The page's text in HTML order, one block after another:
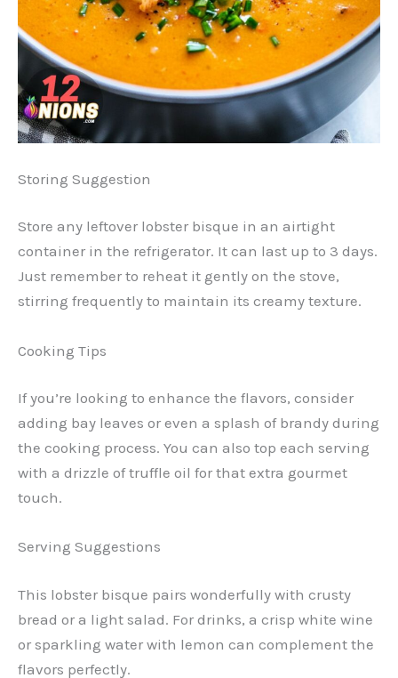
Storing Suggestion
Store any leftover lobster bisque in an airtight
container in the refrigerator. It can last up to 3 days.
Just remember to reheat it gently on the stove,
stirring frequently to maintain its creamy texture.
Cooking Tips
If you’re looking to enhance the flavors, consider
adding bay leaves or even a splash of brandy during
the cooking process. You can also top each serving
with a drizzle of truffle oil for that extra gourmet
touch.
Serving Suggestions
This lobster bisque pairs wonderfully with crusty
bread or a light salad. For drinks, a crisp white wine
or sparkling water with lemon can complement the
flavors perfectly.